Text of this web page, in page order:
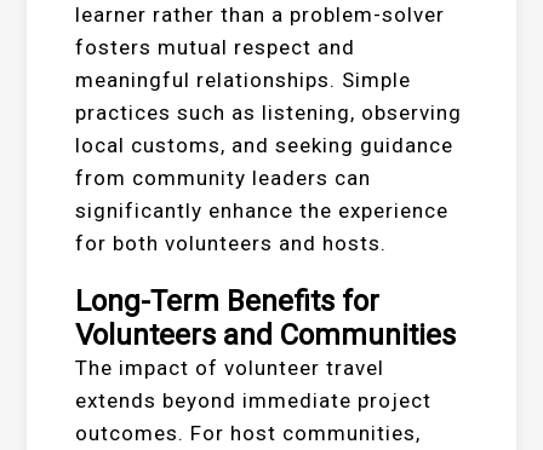
learner rather than a problem-solver
fosters mutual respect and
meaningful relationships. Simple
practices such as listening, observing
local customs, and seeking guidance
from community leaders can
significantly enhance the experience
for both volunteers and hosts.
Long-Term Benefits for
Volunteers and Communities
The impact of volunteer travel
extends beyond immediate project
outcomes. For host communities,